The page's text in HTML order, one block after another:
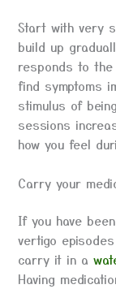
Start with very
build up
responds to the
find symptoms
stimulus of
sessions
how you feel
Carry your
If you have
vertigo
carry it in a
Having